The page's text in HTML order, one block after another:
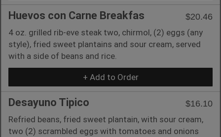
Huevos con Carne Breakfas
$20.46
4 oz. grilled rib-eve steak two, chirmol, (2) eggs (any
style), fried sweet plantains and sour cream, served
with a side of beans and rice.
+ Add to Order
Desayuno Tipico
$16.10
Refried beans, fried sweet plantain, with sour cream,
two (2) scrambled eggs with tomatoes and onions